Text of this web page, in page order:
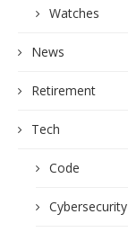
Watches
News
Retirement
Tech
Code
Cybersecurity